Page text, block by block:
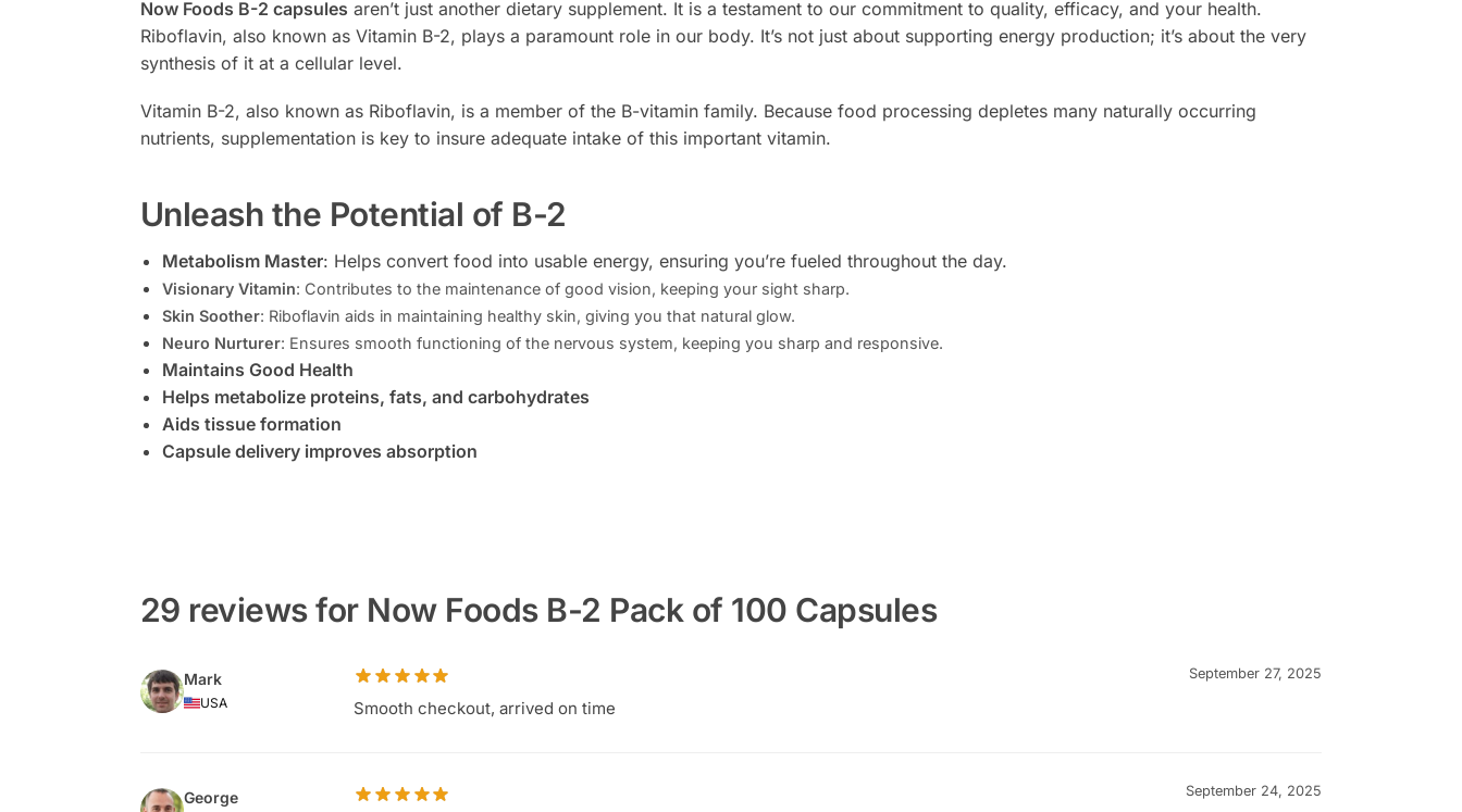
Now Foods B-2 capsules aren’t just another dietary supplement. It is a testament to our commitment to quality, efficacy, and your health.
Riboflavin, also known as Vitamin B-2, plays a paramount role in our body. It’s not just about supporting energy production; it’s about the very
synthesis of it at a cellular level.
Vitamin B-2, also known as Riboflavin, is a member of the B-vitamin family. Because food processing depletes many naturally occurring
nutrients, supplementation is key to insure adequate intake of this important vitamin.
Unleash the Potential of B-2
Metabolism Master: Helps convert food into usable energy, ensuring you’re fueled throughout the day.
Visionary Vitamin: Contributes to the maintenance of good vision, keeping your sight sharp.
Skin Soother: Riboflavin aids in maintaining healthy skin, giving you that natural glow.
Neuro Nurturer: Ensures smooth functioning of the nervous system, keeping you sharp and responsive.
Maintains Good Health
Helps metabolize proteins, fats, and carbohydrates
Aids tissue formation
Capsule delivery improves absorption
29 reviews for Now Foods B-2 Pack of 100 Capsules
Mark
USA
September 27, 2025
Smooth checkout, arrived on time
George September 24, 2025